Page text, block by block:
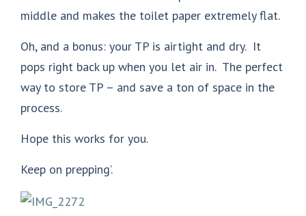
middle and makes the toilet paper extremely flat.
Oh, and a bonus: your TP is airtight and dry. It
pops right back up when you let air in. The perfect
way to store TP – and save a ton of space in the
process.
Hope this works for you.
Keep on prepping’.